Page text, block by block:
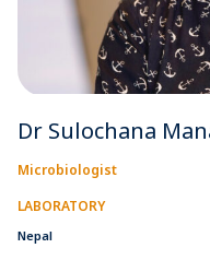
Dr Sulochana
Microbiologist
LABORATORY
Nepal